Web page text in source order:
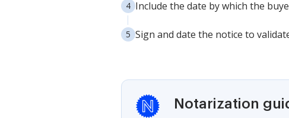
Include the date by which the
Sign and date the notice to
Notarization